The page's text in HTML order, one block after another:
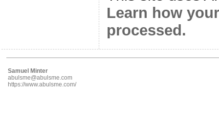
Learn how
processed.
Samuel Minter
abulsme@abulsme.com
https://www.abulsme.com/